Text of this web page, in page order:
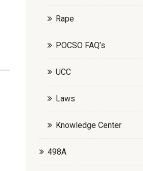
Rape
POCSO FAQ’s
UCC
Laws
Knowledge Center
498A